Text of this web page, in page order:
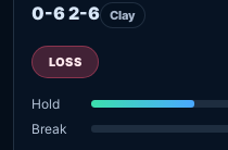
0-6 2-6 Clay
LOSS
Hold
Break